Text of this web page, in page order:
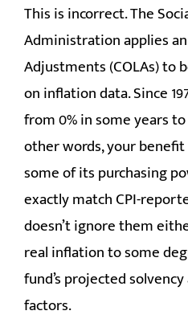
This is incorrect. The
Administration applies
Adjustments (COLAs) to
on inflation data. Since
from 0% in some years
other words, your
some of its purchasing
exactly match CPI-
doesn’t ignore them
real inflation to some
fund’s projected
factors.